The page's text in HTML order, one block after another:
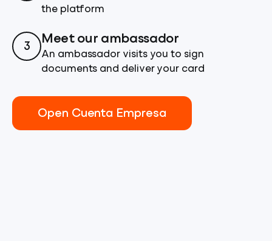
the platform
3
Meet our ambassador
An ambassador visits you to sign
documents and deliver your card
Open Cuenta Empresa